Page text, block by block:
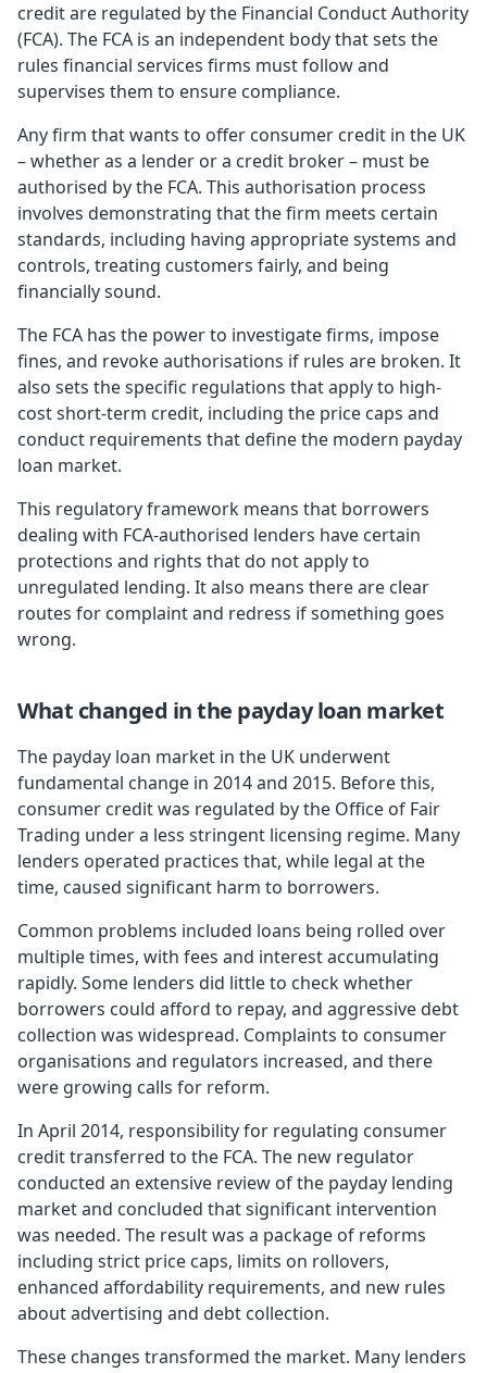
credit are regulated by the Financial Conduct Authority
(FCA). The FCA is an independent body that sets the
rules financial services firms must follow and
supervises them to ensure compliance.
Any firm that wants to offer consumer credit in the UK
– whether as a lender or a credit broker – must be
authorised by the FCA. This authorisation process
involves demonstrating that the firm meets certain
standards, including having appropriate systems and
controls, treating customers fairly, and being
financially sound.
The FCA has the power to investigate firms, impose
fines, and revoke authorisations if rules are broken. It
also sets the specific regulations that apply to high-
cost short-term credit, including the price caps and
conduct requirements that define the modern payday
loan market.
This regulatory framework means that borrowers
dealing with FCA-authorised lenders have certain
protections and rights that do not apply to
unregulated lending. It also means there are clear
routes for complaint and redress if something goes
wrong.
What changed in the payday loan market
The payday loan market in the UK underwent
fundamental change in 2014 and 2015. Before this,
consumer credit was regulated by the Office of Fair
Trading under a less stringent licensing regime. Many
lenders operated practices that, while legal at the
time, caused significant harm to borrowers.
Common problems included loans being rolled over
multiple times, with fees and interest accumulating
rapidly. Some lenders did little to check whether
borrowers could afford to repay, and aggressive debt
collection was widespread. Complaints to consumer
organisations and regulators increased, and there
were growing calls for reform.
In April 2014, responsibility for regulating consumer
credit transferred to the FCA. The new regulator
conducted an extensive review of the payday lending
market and concluded that significant intervention
was needed. The result was a package of reforms
including strict price caps, limits on rollovers,
enhanced affordability requirements, and new rules
about advertising and debt collection.
These changes transformed the market. Many lenders